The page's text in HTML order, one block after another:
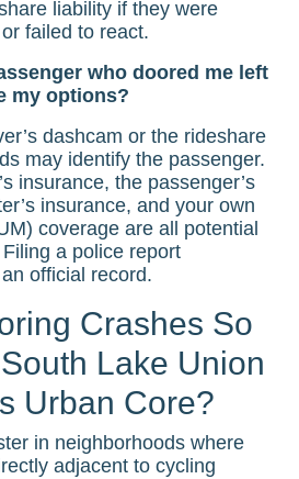
liability if they were
failed to react.
who doored me left
my options?
dashcam or the rideshare
may identify the passenger.
insurance, the passenger’s
insurance, and your own
coverage are all potential
a police report
official record.
Crashes So
Lake Union
Urban Core?
in neighborhoods where
adjacent to cycling